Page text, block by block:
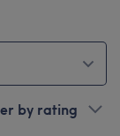
by rating